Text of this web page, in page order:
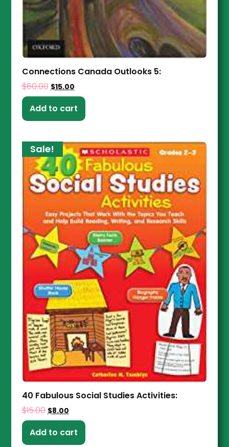
Connections Canada Outlooks 5:
$60.00 $15.00
Add to cart
Sale!
40 Fabulous Social Studies Activities:
$15.00 $8.00
Add to cart